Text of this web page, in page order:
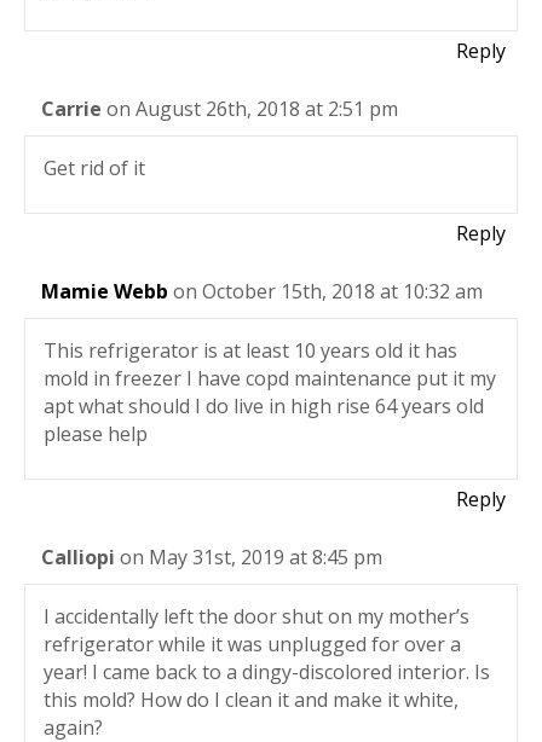
Reply
Carrie on August 26th, 2018 at 2:51 pm
Get rid of it
Reply
Mamie Webb on October 15th, 2018 at 10:32 am
This refrigerator is at least 10 years old it has
mold in freezer I have copd maintenance put it my
apt what should I do live in high rise 64 years old
please help
Reply
Calliopi on May 31st, 2019 at 8:45 pm
I accidentally left the door shut on my mother’s
refrigerator while it was unplugged for over a
year! I came back to a dingy-discolored interior. Is
this mold? How do I clean it and make it white,
again?